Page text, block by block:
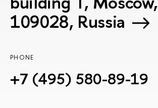
109028, Russia
PHONE
+7 (495) 580-89-19